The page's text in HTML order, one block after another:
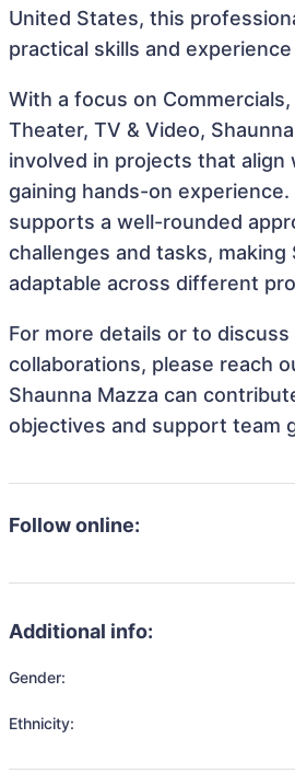
United States, this
practical skills and
With a focus on Commercials,
Theater, TV & Video,
involved in projects that align
gaining hands-on
supports a well-rounded
challenges and tasks, making
adaptable across different
For more details or to
collaborations, please reach
Shaunna Mazza can
objectives and support team
Follow online:
Additional info:
Gender:
Ethnicity: